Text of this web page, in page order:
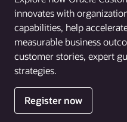
innovates with
capabilities, help
measurable business
customer stories, expert
strategies.
Register now